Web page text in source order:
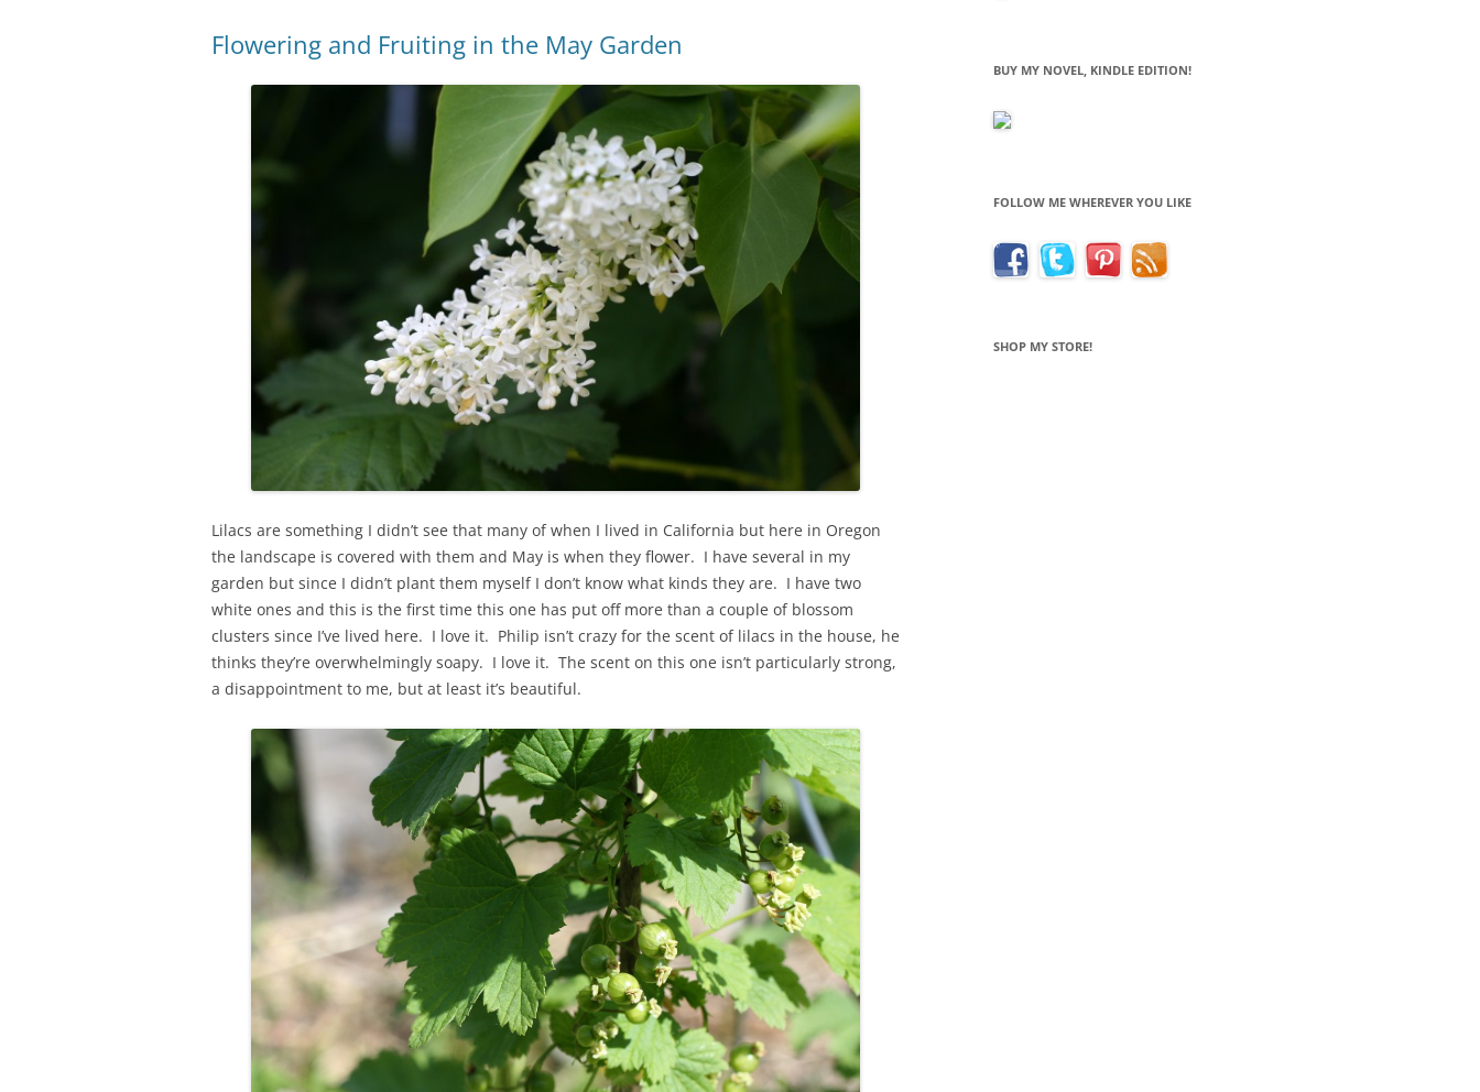
Flowering and Fruiting in the May Garden
Lilacs are something I didn’t see that many of when I lived in California but here in Oregon
the landscape is covered with them and May is when they flower. I have several in my
garden but since I didn’t plant them myself I don’t know what kinds they are. I have two
white ones and this is the first time this one has put off more than a couple of blossom
clusters since I’ve lived here. I love it. Philip isn’t crazy for the scent of lilacs in the house, he
thinks they’re overwhelmingly soapy. I love it. The scent on this one isn’t particularly strong,
a disappointment to me, but at least it’s beautiful.
BUY MY NOVEL, KINDLE EDITION!
FOLLOW ME WHEREVER YOU LIKE
SHOP MY STORE!